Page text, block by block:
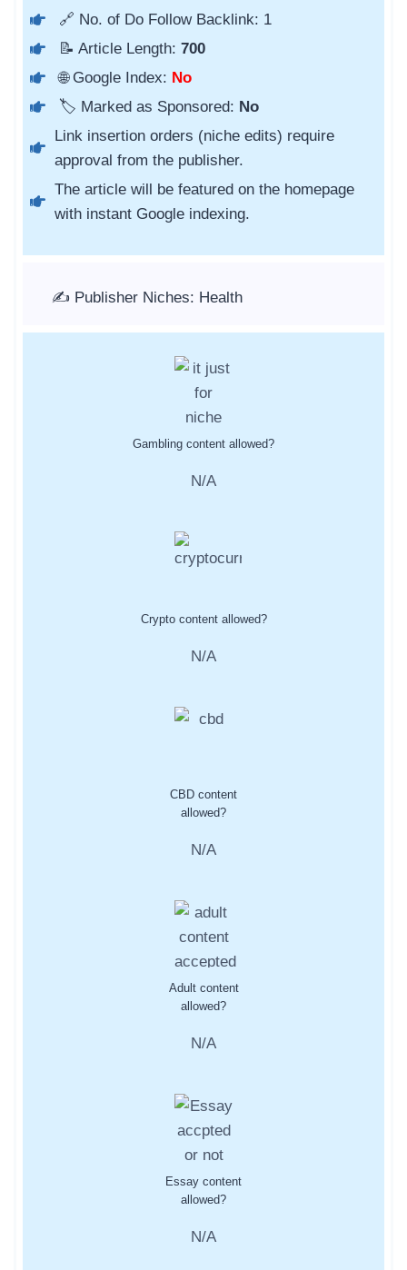
🔗 No. of Do Follow Backlink: 1
📝 Article Length: 700
🌐 Google Index: No
🏷️ Marked as Sponsored: No
Link insertion orders (niche edits) require
approval from the publisher.
The article will be featured on the homepage
with instant Google indexing.
✍️ Publisher Niches: Health
Gambling content allowed?
N/A
Crypto content allowed?
N/A
CBD content
allowed?
N/A
Adult content
allowed?
N/A
Essay content
allowed?
N/A